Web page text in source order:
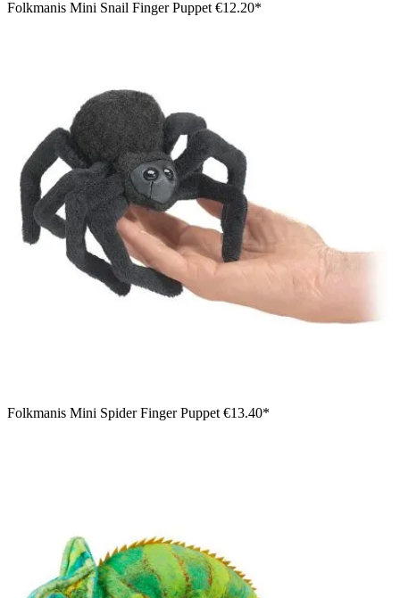
Folkmanis Mini Snail Finger Puppet €12.20*
Folkmanis Mini Spider Finger Puppet €13.40*